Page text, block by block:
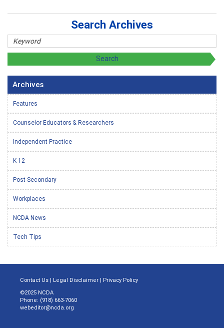
Search Archives
Archives
Features
Counselor Educators & Researchers
Independent Practice
K-12
Post-Secondary
Workplaces
NCDA News
Tech Tips
Contact Us | Legal Disclaimer | Privacy Policy
©2025 NCDA
Phone: (918) 663-7060
webeditor@ncda.org